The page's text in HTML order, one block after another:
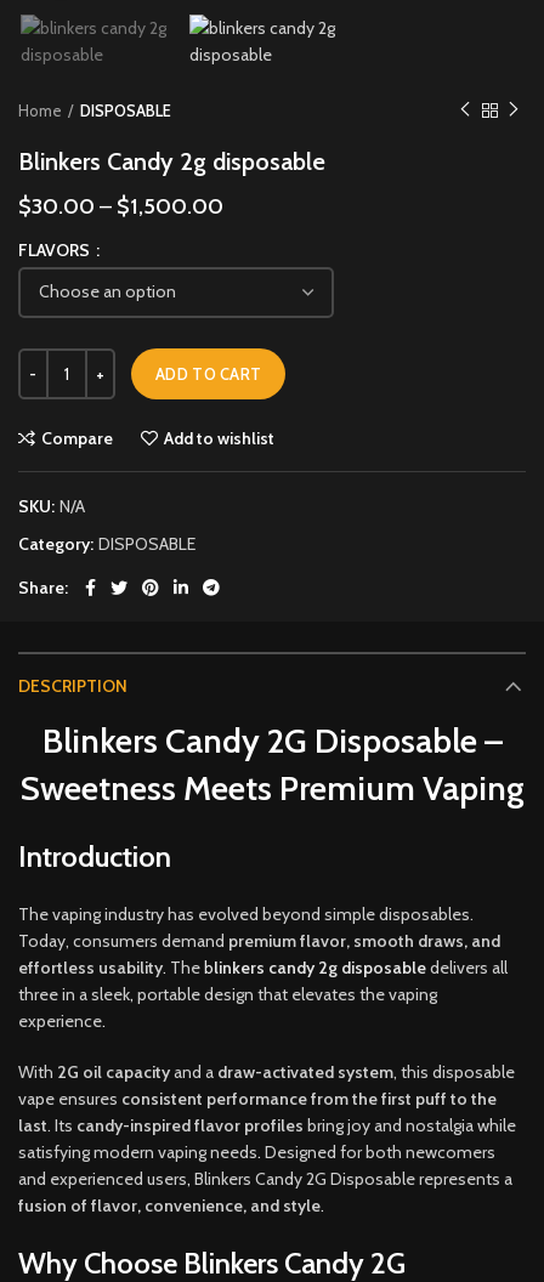
Home DISPOSABLE
Blinkers Candy 2g disposable
$30.00 – $1,500.00
FLAVORS
ADD TO CART
Compare Add to wishlist
SKU: N/A
Category: DISPOSABLE
Share
DESCRIPTION
Blinkers Candy 2G Disposable –
Sweetness Meets Premium Vaping
Introduction
The vaping industry has evolved beyond simple disposables.
Today, consumers demand premium flavor, smooth draws, and
effortless usability. Theblinkers candy 2g disposabledelivers all
three in a sleek, portable design that elevates the vaping
experience.
With 2G oil capacityand a draw-activated system, this disposable
vape ensures consistent performance from the first puff to the
last. Its candy-inspired flavor profiles bring joy and nostalgia while
satisfying modern vaping needs. Designed for both newcomers
and experienced users, Blinkers Candy 2G Disposable represents a
fusion of flavor, convenience, and style.
Why Choose Blinkers Candy 2G